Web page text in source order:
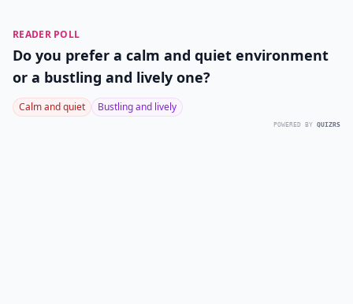
READER POLL
Do you prefer a calm and quiet environment
or a bustling and lively one?
Calm and quiet Bustling and lively
POWERED BY QUIZRS